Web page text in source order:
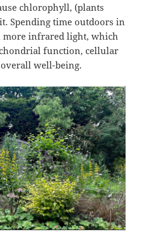
chlorophyll, (plants
Spending time outdoors in
more infrared light, which
function, cellular
well-being.